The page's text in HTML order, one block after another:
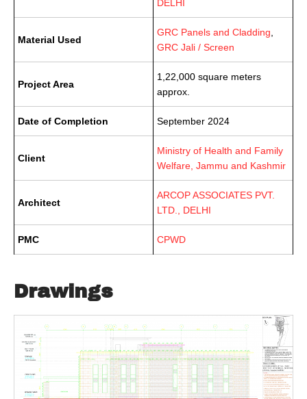
DELHI
Material Used
GRC Panels and Cladding
GRC Jali / Screen
Project Area
1,22,000 square meters
approx.
Date of Completion September 2024
Client
Ministry of Health and Family
Welfare, Jammu and Kashmir
Architect
ARCOP ASSOCIATES PVT.
LTD., DELHI
PMC CPWD
Drawings